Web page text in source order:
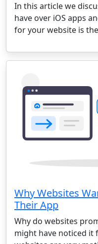
In this article we
have over iOS apps
for your website is
Why Websites
Their App
Why do websites
might have noticed it